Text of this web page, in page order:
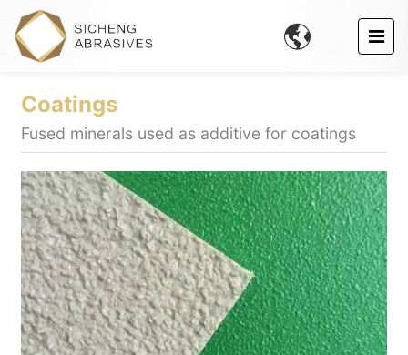

Coatings
Fused minerals used as additive for coatings